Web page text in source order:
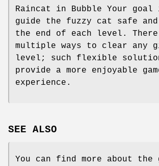
Raincat in Bubble Your
guide the fuzzy cat safe
the end of each level.
multiple ways to clear any
level; such flexible
provide a more enjoyable
experience.
SEE ALSO
You can find more about the